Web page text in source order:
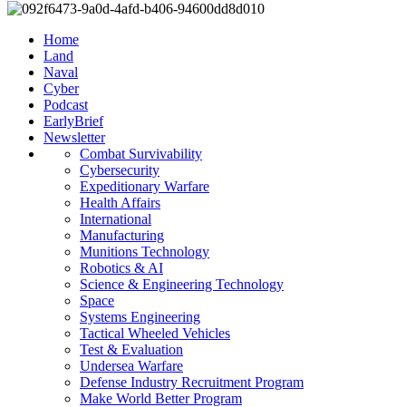
Home
Land
Naval
Cyber
Podcast
EarlyBrief
Newsletter
Combat Survivability
Cybersecurity
Expeditionary Warfare
Health Affairs
International
Manufacturing
Munitions Technology
Robotics & AI
Science & Engineering Technology
Space
Systems Engineering
Tactical Wheeled Vehicles
Test & Evaluation
Undersea Warfare
Defense Industry Recruitment Program
Make World Better Program